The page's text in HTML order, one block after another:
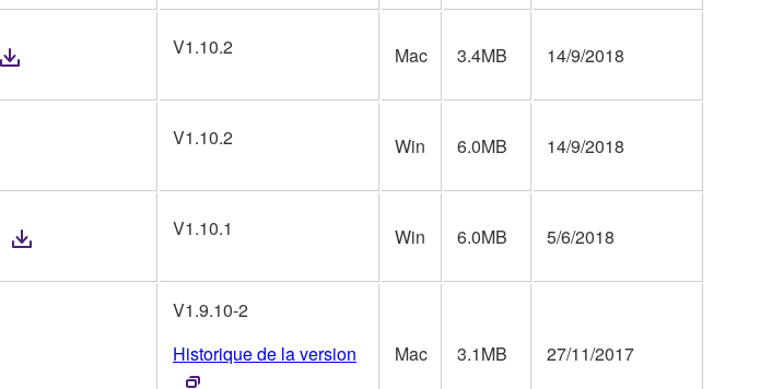
V1.10.2 Mac 3.4MB 14/9/2018
V1.10.2 Win 6.0MB 14/9/2018
V1.10.1 Win 6.0MB 5/6/2018
V1.9.10-2
Historique de la version
Mac 3.1MB 27/11/2017